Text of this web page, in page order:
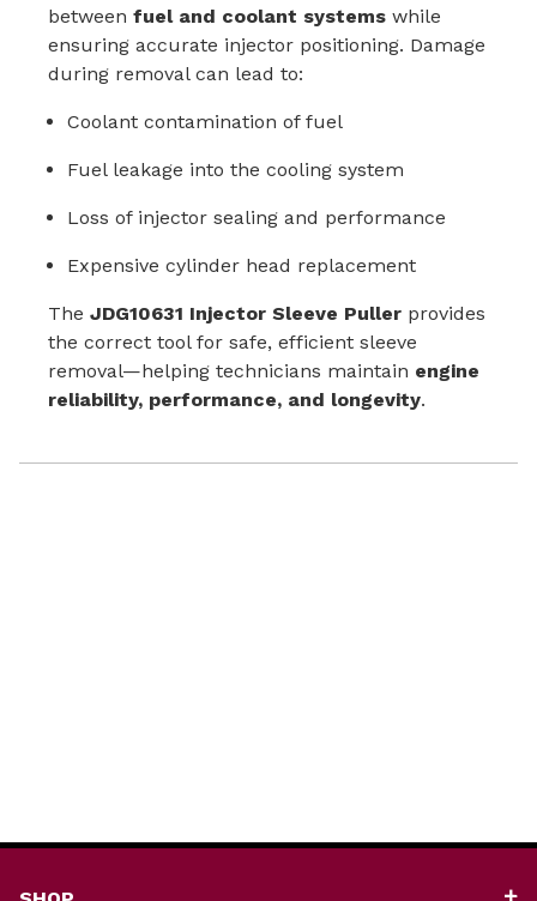
between fuel and coolant systems while
ensuring accurate injector positioning. Damage
during removal can lead to:
Coolant contamination of fuel
Fuel leakage into the cooling system
Loss of injector sealing and performance
Expensive cylinder head replacement
The JDG10631 Injector Sleeve Puller provides
the correct tool for safe, efficient sleeve
removal—helping technicians maintain engine
reliability, performance, and longevity.